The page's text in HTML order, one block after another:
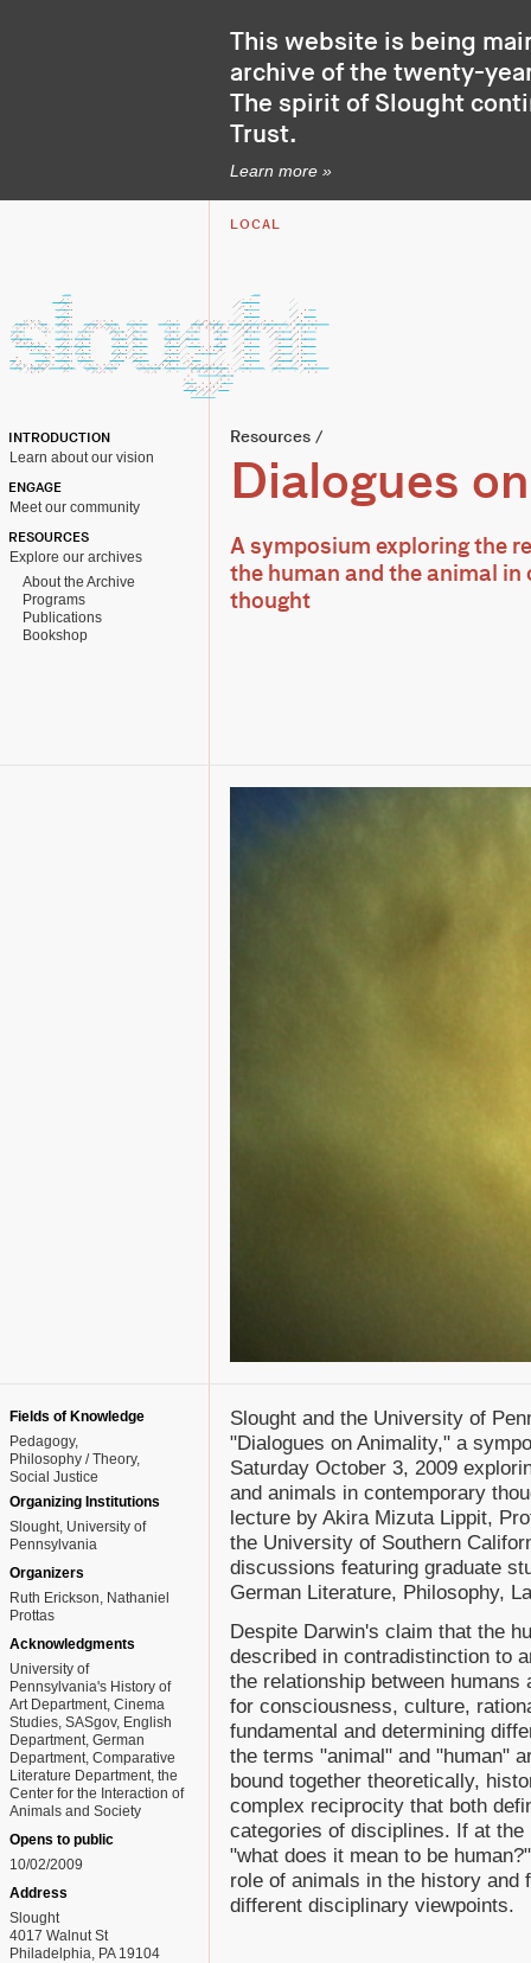
This website is being
archive of the twenty-
The spirit of Slought
Trust.
Learn more »
LOCAL
INTRODUCTION
Learn about our vision
ENGAGE
Meet our community
RESOURCES
Explore our archives
About the Archive
Programs
Publications
Bookshop
Resources /
Dialogues
A symposium exploring the
the human and the animal in
thought
Fields of Knowledge
Pedagogy
Philosophy / Theory
Social Justice
Organizing Institutions
Slought, University of
Pennsylvania
Organizers
Ruth Erickson, Nathaniel
Prottas
Acknowledgments
University of
Pennsylvania's History of
Art Department, Cinema
Studies, SASgov, English
Department, German
Department, Comparative
Literature Department, the
Center for the Interaction of
Animals and Society
Opens to public
10/02/2009
Address
Slought
4017 Walnut St
Philadelphia, PA 19104
Slought and the University of
"Dialogues on Animality," a
Saturday October 3, 2009
and animals in contemporary
lecture by Akira Mizuta Lippit,
the University of Southern
discussions featuring graduate
German Literature, Philosophy,
Despite Darwin's claim that the
described in contradistinction to
the relationship between
for consciousness, culture,
fundamental and determining
the terms "animal" and "human"
bound together theoretically,
complex reciprocity that both
categories of disciplines. If at
"what does it mean to be
role of animals in the history and
different disciplinary viewpoints.